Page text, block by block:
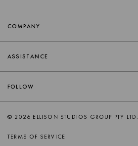
COMPANY
RETAILERS
TRADE
ASSISTANCE
DELIVERY
RETURNS
PRODUCT CARE
FOLLOW
© 2026 ELLISON STUDIOS GROUP PTY LTD.
TERMS OF SERVICE